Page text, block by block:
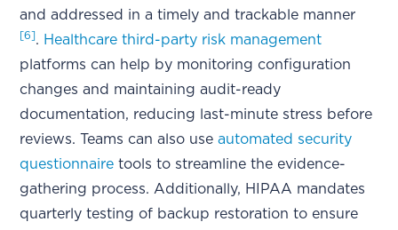
and addressed in a timely and trackable manner
[6]. Healthcare third-party risk management
platforms can help by monitoring configuration
changes and maintaining audit-ready
documentation, reducing last-minute stress before
reviews. Teams can also useautomated security
questionnaire tools to streamline the evidence-
gathering process. Additionally, HIPAA mandates
quarterly testing of backup restoration to ensure